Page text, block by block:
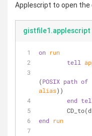
Applescript to open
gistfile1.applescript
on run
tell
(POSIX path of
alias))
end
end run